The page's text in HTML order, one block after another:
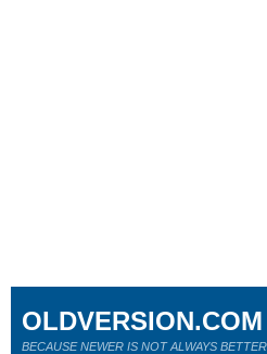
OLDVERSION.COM
BECAUSE NEWER IS NOT ALWAYS